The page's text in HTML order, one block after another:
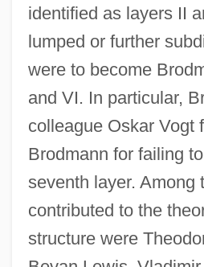
identified as layers II
lumped or further
were to become
and VI. In particular,
colleague Oskar Vogt
Brodmann for failing
seventh layer. Among
contributed to the
structure were